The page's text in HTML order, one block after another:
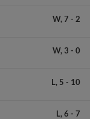
W, 7 - 2
W, 3 - 0
L, 5 - 10
L, 6 - 7